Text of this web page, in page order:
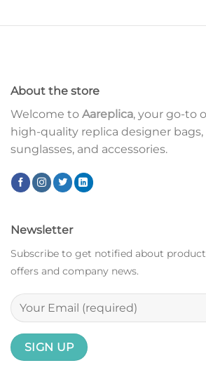
About the store
Welcome to Aareplica, your go-to
high-quality replica designer bags,
sunglasses, and accessories.
Newsletter
Subscribe to get notified about product
offers and company news.